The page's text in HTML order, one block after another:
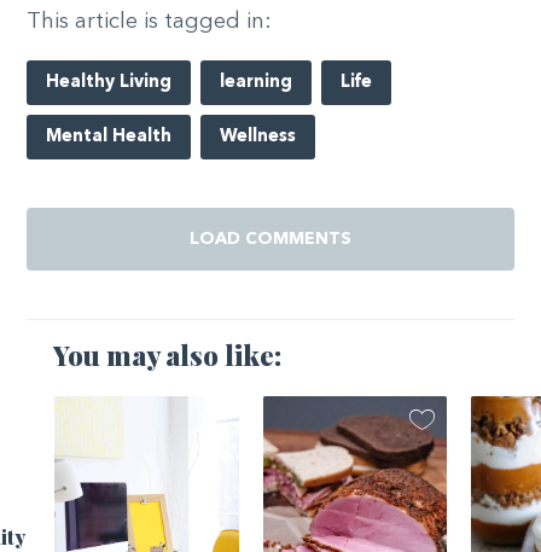
This article is tagged in:
Healthy Living learning Life
Mental Health Wellness
LOAD COMMENTS
You may also like: